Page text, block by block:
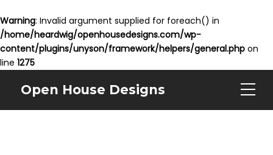
Warning: Invalid argument supplied for foreach() in
/home/heardwig/openhousedesigns.com/wp-
content/plugins/unyson/framework/helpers/general.php on
line 1275
Open House Designs